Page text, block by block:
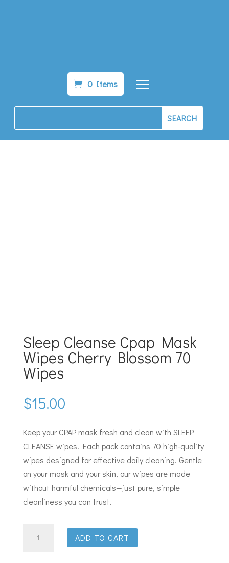
0 Items
Sleep Cleanse Cpap Mask
Wipes Cherry Blossom 70
Wipes
$15.00
Keep your CPAP mask fresh and clean with SLEEP
CLEANSE wipes. Each pack contains 70 high-quality
wipes designed for effective daily cleaning. Gentle
on your mask and your skin, our wipes are made
without harmful chemicals—just pure, simple
cleanliness you can trust.
Cleanse
ADD TO CART